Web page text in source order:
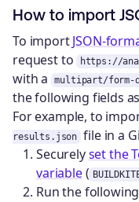
How to import
To importJSON-
request to https://
with a multipart/form-
the following fields
For example, to
results.json file in a
Securelyset the
variable(
Run the following